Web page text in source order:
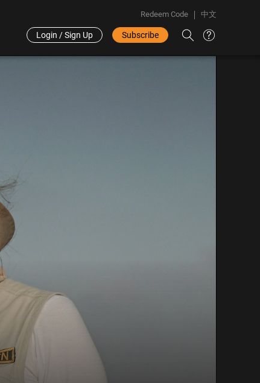
Redeem Code 中文
Login / Sign Up Subscribe